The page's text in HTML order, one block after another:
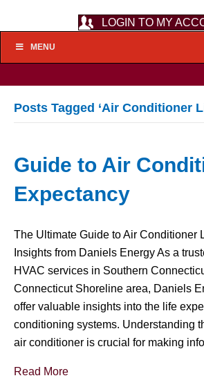
LOGIN TO MY
MENU
Posts Tagged ‘Air Conditioner
Guide to Air
Expectancy
The Ultimate Guide to Air Conditioner
Insights from Daniels Energy As a
HVAC services in Southern
Connecticut Shoreline area, Daniels
offer valuable insights into the life
conditioning systems. Understanding
air conditioner is crucial for making
Read More